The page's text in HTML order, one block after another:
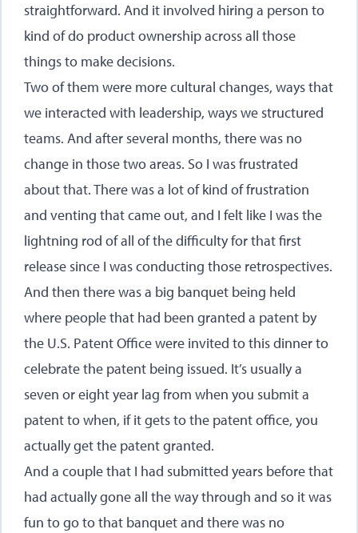
straightforward. And it involved hiring a person to
kind of do product ownership across all those
things to make decisions.
Two of them were more cultural changes, ways that
we interacted with leadership, ways we structured
teams. And after several months, there was no
change in those two areas. So I was frustrated
about that. There was a lot of kind of frustration
and venting that came out, and I felt like I was the
lightning rod of all of the difficulty for that first
release since I was conducting those retrospectives.
And then there was a big banquet being held
where people that had been granted a patent by
the U.S. Patent Office were invited to this dinner to
celebrate the patent being issued. It’s usually a
seven or eight year lag from when you submit a
patent to when, if it gets to the patent office, you
actually get the patent granted.
And a couple that I had submitted years before that
had actually gone all the way through and so it was
fun to go to that banquet and there was no